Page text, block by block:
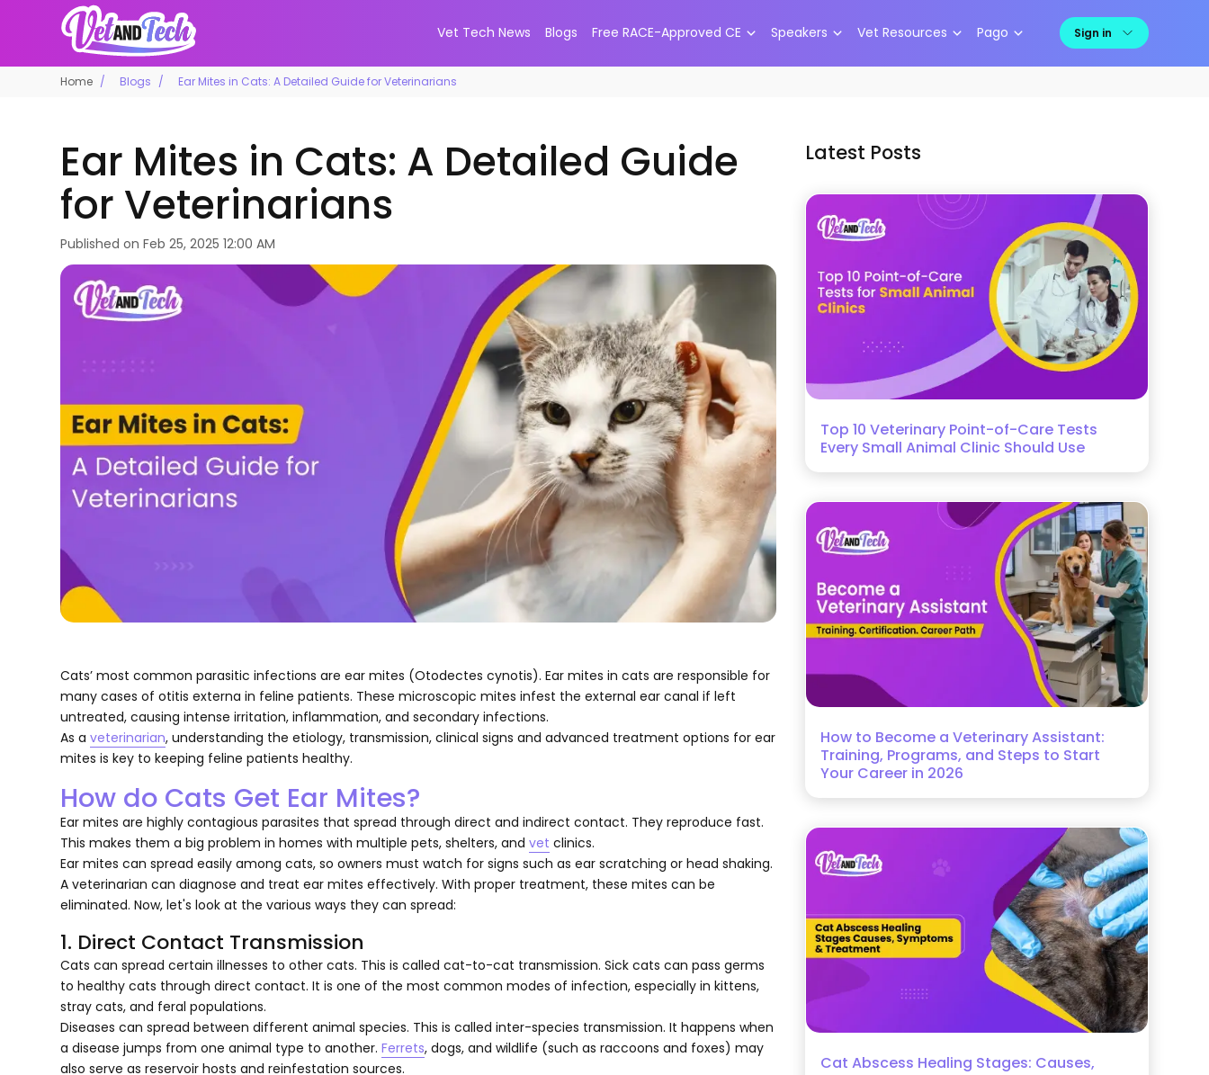
Vet Tech News Blogs Free RACE-Approved CE Speakers Vet Resources Pago Sign in
Home Blogs Ear Mites in Cats: A Detailed Guide for Veterinarians
Ear Mites in Cats: A Detailed Guide
for Veterinarians
Published onFeb 25, 2025 12:00 AM
Cats’ most common parasitic infections are ear mites (Otodectes cynotis). Ear mites in cats are responsible for
many cases of otitis externa in feline patients. These microscopic mites infest the external ear canal if left
untreated, causing intense irritation, inflammation, and secondary infections.
As aveterinarian, understanding the etiology, transmission, clinical signs and advanced treatment options for ear
mites is key to keeping feline patients healthy.
How do Cats Get Ear Mites?
Ear mites are highly contagious parasites that spread through direct and indirect contact. They reproduce fast.
This makes them a big problem in homes with multiple pets, shelters, andvet clinics.
Ear mites can spread easily among cats, so owners must watch for signs such as ear scratching or head shaking.
A veterinarian can diagnose and treat ear mites effectively. With proper treatment, these mites can be
eliminated. Now, let's look at the various ways they can spread:
1. Direct Contact Transmission
Cats can spread certain illnesses to other cats. This is called cat-to-cat transmission. Sick cats can pass germs
to healthy cats through direct contact. It is one of the most common modes of infection, especially in kittens,
stray cats, and feral populations.
Diseases can spread between different animal species. This is called inter-species transmission. It happens when
a disease jumps from one animal type to another.Ferrets, dogs, and wildlife (such as raccoons and foxes) may
also serve as reservoir hosts and reinfestation sources.
Latest Posts
Top 10 Veterinary Point-of-Care Tests
Every Small Animal Clinic Should Use
How to Become a Veterinary Assistant:
Training, Programs, and Steps to Start
Your Career in 2026
Cat Abscess Healing Stages: Causes,